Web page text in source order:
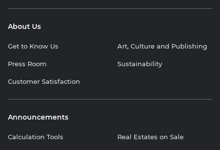
About Us
Get to Know Us Art, Culture and Publishing
Press Room Sustainability
Customer Satisfaction
Announcements
Calculation Tools Real Estates on Sale